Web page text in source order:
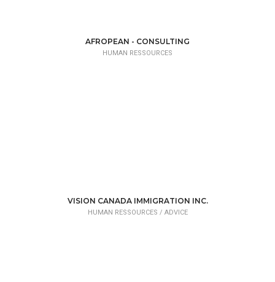
AFROPEAN - CONSULTING
HUMAN RESSOURCES
VISION CANADA IMMIGRATION INC.
HUMAN RESSOURCES / ADVICE